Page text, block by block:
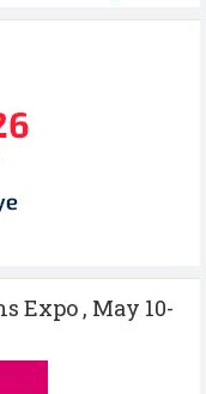
Expo , May 10-